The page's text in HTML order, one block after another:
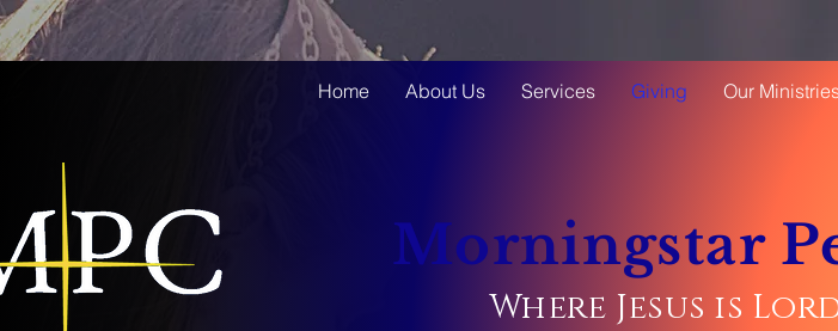
Home About Us Services Giving Our
Morningstar
Where Jesus is